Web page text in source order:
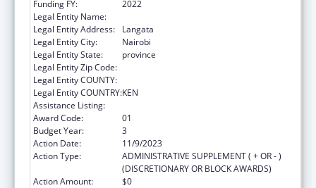
Funding FY:
2022
Legal Entity Name:
Legal Entity Address:
Langata
Legal Entity City:
Nairobi
Legal Entity State:
province
Legal Entity Zip Code:
Legal Entity COUNTY:
Legal Entity COUNTRY:KEN
Assistance Listing:
Award Code:
01
Budget Year:
3
Action Date:
11/9/2023
Action Type:
ADMINISTRATIVE SUPPLEMENT ( + OR - )
(DISCRETIONARY OR BLOCK AWARDS)
Action Amount:
$0